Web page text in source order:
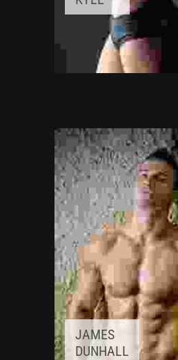
Awards:5
Meditation, Yoga
Experience:3+ years
JAMES
DUNHALL